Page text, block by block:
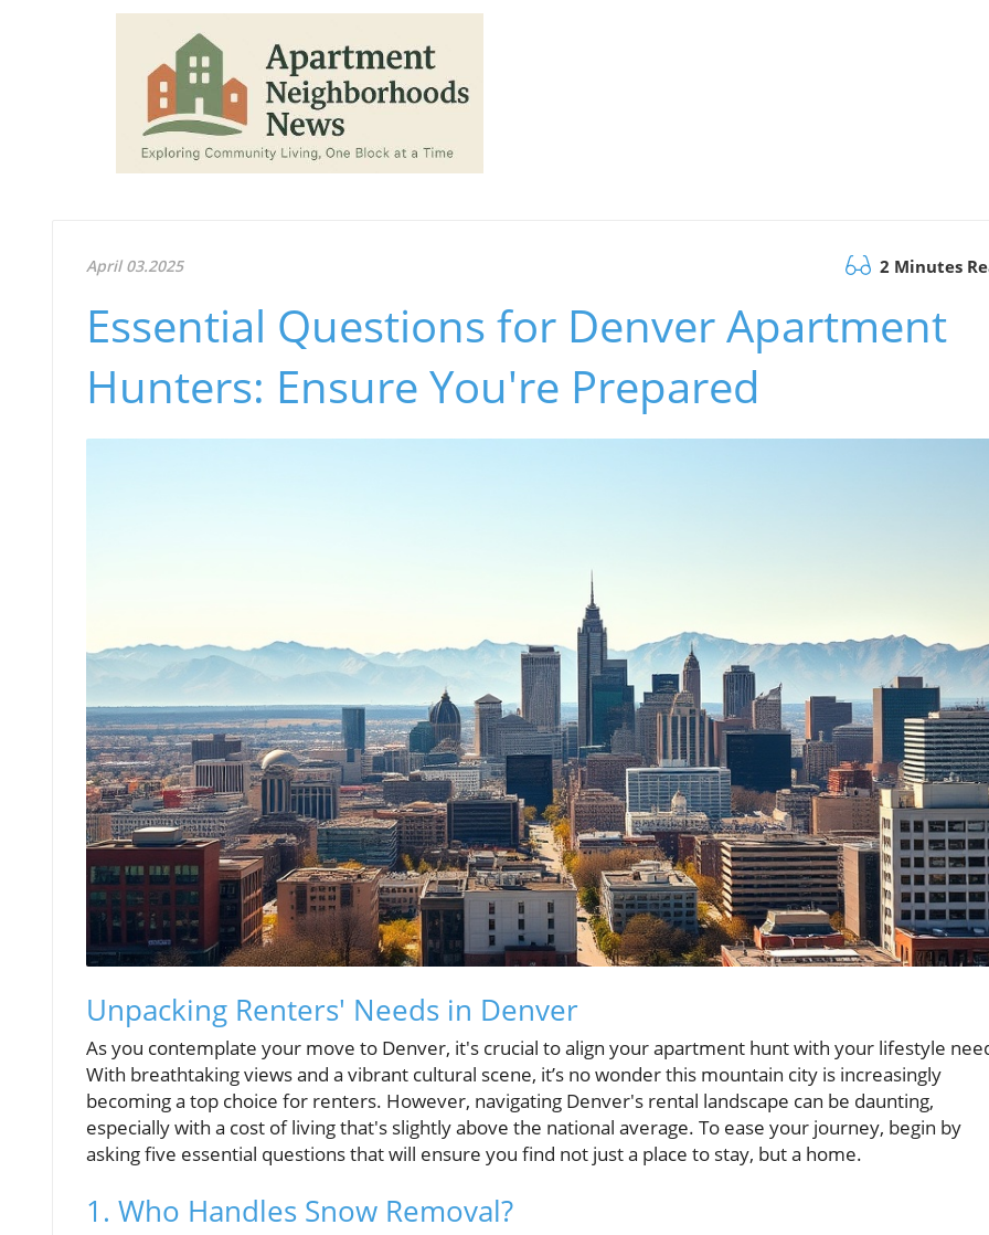
April 03.2025 2 Minutes
Essential Questions for Denver Apartment
Hunters: Ensure You're Prepared
Unpacking Renters' Needs in Denver
As you contemplate your move to Denver, it's crucial to align your apartment hunt with your lifestyle
With breathtaking views and a vibrant cultural scene, it’s no wonder this mountain city is increasingly
becoming a top choice for renters. However, navigating Denver's rental landscape can be daunting,
especially with a cost of living that's slightly above the national average. To ease your journey, begin by
asking five essential questions that will ensure you find not just a place to stay, but a home.
1. Who Handles Snow Removal?